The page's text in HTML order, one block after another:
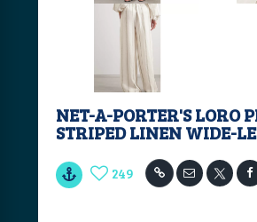
NET-A-PORTER'S LORO
STRIPED LINEN WIDE-
249